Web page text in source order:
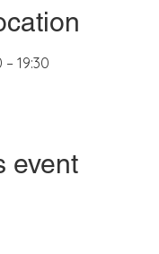
19:30
event